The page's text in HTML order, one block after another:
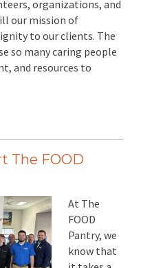
organizations, and
our mission of
to our clients. The
so many caring people
and resources to
The FOOD
At The
FOOD
Pantry, we
know that